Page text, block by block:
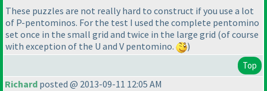
These puzzles are not really hard to construct if you use a lot
of P-pentominos. For the test I used the complete pentomino
set once in the small grid and twice in the large grid (of course
with exception of the U and V pentomino.
)
Top
Richard posted @ 2013-09-11 12:05 AM